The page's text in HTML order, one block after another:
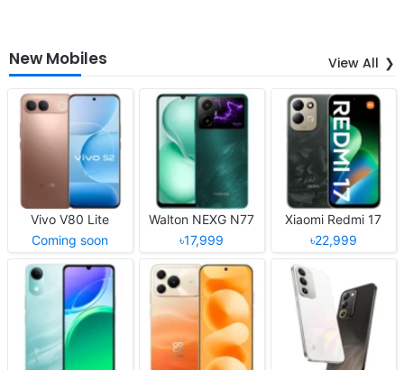
New Mobiles View All
Vivo V80 Lite
Coming soon
Walton NEXG N77
৳17,999
Xiaomi Redmi 17
৳22,999